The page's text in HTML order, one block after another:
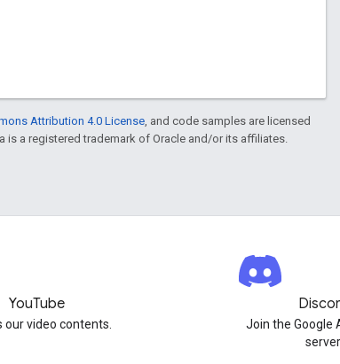
Attribution 4.0 License , and code samples are licensed
is a registered trademark of Oracle and/or its affiliates.
YouTube
our video contents.
Join the Google
server.